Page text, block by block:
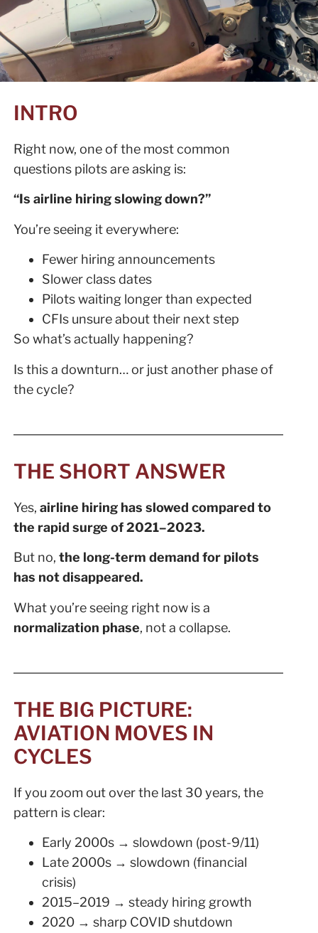
INTRO
Right now, one of the most common
questions pilots are asking is:
“Is airline hiring slowing down?”
You’re seeing it everywhere:
Fewer hiring announcements
Slower class dates
Pilots waiting longer than expected
CFIs unsure about their next step
So what’s actually happening?
Is this a downturn… or just another phase of
the cycle?
THE SHORT ANSWER
Yes, airline hiring has slowed compared to
the rapid surge of 2021–2023.
But no, the long-term demand for pilots
has not disappeared.
What you’re seeing right now is a
normalization phase, not a collapse.
THE BIG PICTURE:
AVIATION MOVES IN
CYCLES
If you zoom out over the last 30 years, the
pattern is clear:
Early 2000s → slowdown (post-9/11)
Late 2000s → slowdown (financial
crisis)
2015–2019 → steady hiring growth
2020 → sharp COVID shutdown